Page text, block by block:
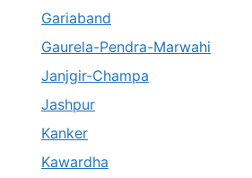
Gariaband
Gaurela-Pendra-Marwahi
Janjgir-Champa
Jashpur
Kanker
Kawardha